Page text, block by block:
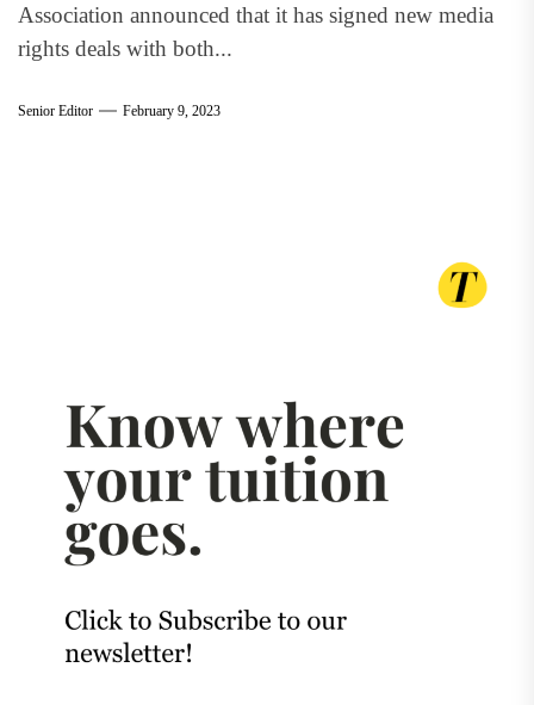
Association announced that it has signed new media
rights deals with both...
Senior Editor February 9, 2023